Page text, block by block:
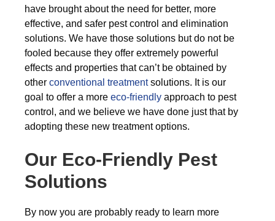
have brought about the need for better, more
effective, and safer pest control and elimination
solutions. We have those solutions but do not be
fooled because they offer extremely powerful
effects and properties that can’t be obtained by
other conventional treatmentsolutions. It is our
goal to offer a more eco-friendly approach to pest
control, and we believe we have done just that by
adopting these new treatment options.
Our Eco-Friendly Pest
Solutions
By now you are probably ready to learn more